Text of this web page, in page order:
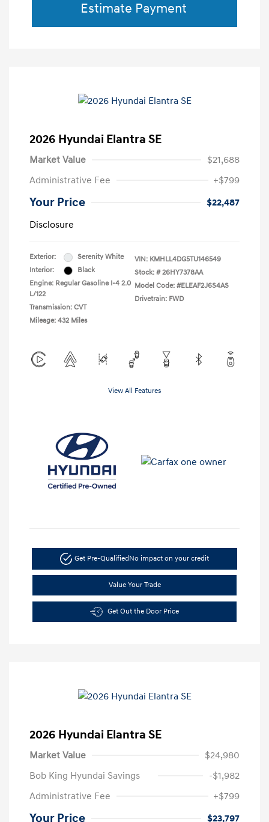
Estimate Payment
2026 Hyundai Elantra SE
Market Value
$21,688
Administrative Fee
+$799
Your Price
$22,487
Disclosure
Exterior:
Serenity White
Interior:
Black
Engine: Regular Gasoline I-4 2.0
L/122
Transmission: CVT
Mileage: 432 Miles
VIN: KMHLL4DG5TU146549
Stock: # 26HY7378AA
Model Code: #ELEAF2J6S4AS
Drivetrain: FWD
View All Features
Get Pre-Qualified No impact on your credit
Value Your Trade
Get Out the Door Price
2026 Hyundai Elantra SE
Market Value
$24,980
Bob King Hyundai Savings
-$1,982
Administrative Fee
+$799
Your Price
$23,797